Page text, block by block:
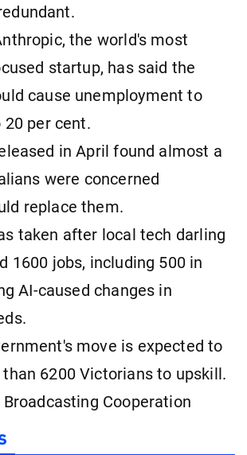
the world's most
startup, has said the
cause unemployment to
20 per cent.
in April found almost a
were concerned
replace them.
taken after local tech darling
1600 jobs, including 500 in
AI-caused changes in
move is expected to
6200 Victorians to upskill.
Cooperation